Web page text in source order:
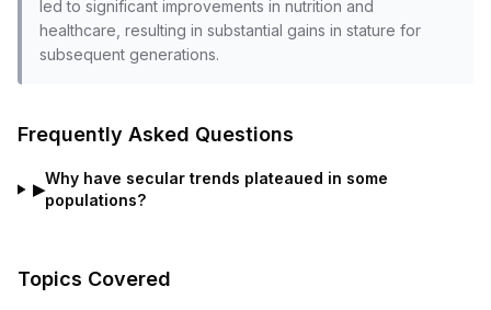
led to significant improvements in nutrition and
healthcare, resulting in substantial gains in stature for
subsequent generations.
Frequently Asked Questions
▶
Why have secular trends plateaued in some
populations?
Topics Covered